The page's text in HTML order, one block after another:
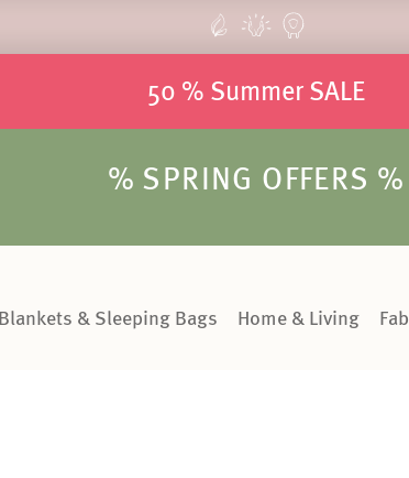
50 % Summer SALE
% SPRING OFFERS %
Blankets & Sleeping Bags Home & Living